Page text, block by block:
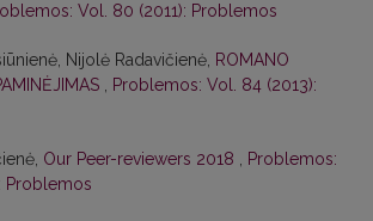
Vol. 80 (2011): Problemos
Nijolė Radavičienė, ROMANO
Problemos: Vol. 84 (2013):
Our Peer-reviewers 2018
Problemos:
Problemos